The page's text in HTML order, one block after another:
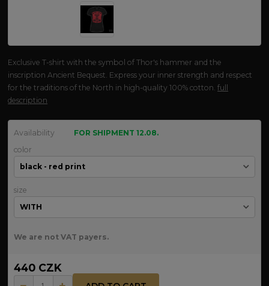
Exclusive T-shirt with the symbol of Thor's hammer and the
inscription Ancient Bequest. Express your inner strength and respect
for the traditions of the North in high-quality 100% cotton.full
description
Availability
FOR SHIPMENT 12.08.
color
size
We are not VAT payers.
440 CZK